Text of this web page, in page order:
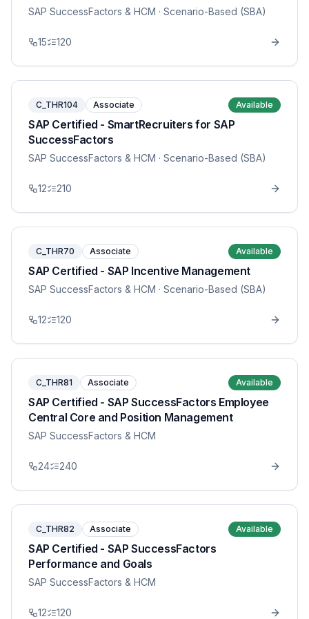
SAP SuccessFactors & HCM · Scenario-Based (SBA)
15 120
C_THR104 Associate Available
SAP Certified - SmartRecruiters for SAP
SuccessFactors
SAP SuccessFactors & HCM · Scenario-Based (SBA)
12 210
C_THR70 Associate Available
SAP Certified - SAP Incentive Management
SAP SuccessFactors & HCM · Scenario-Based (SBA)
12 120
C_THR81 Associate Available
SAP Certified - SAP SuccessFactors Employee
Central Core and Position Management
SAP SuccessFactors & HCM
24 240
C_THR82 Associate Available
SAP Certified - SAP SuccessFactors
Performance and Goals
SAP SuccessFactors & HCM
12 120